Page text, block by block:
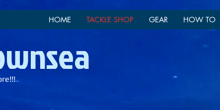
HOME TACKLE SHOP GEAR HOW TO